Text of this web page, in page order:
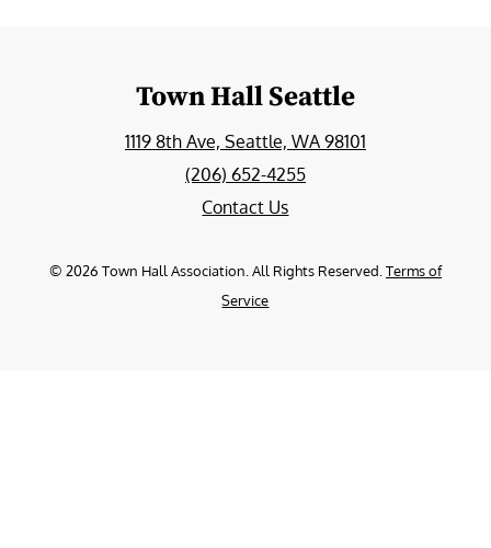
Town Hall Seattle
1119 8th Ave, Seattle, WA 98101
(206) 652-4255
Contact Us
© 2026 Town Hall Association. All Rights Reserved. Terms of
Service